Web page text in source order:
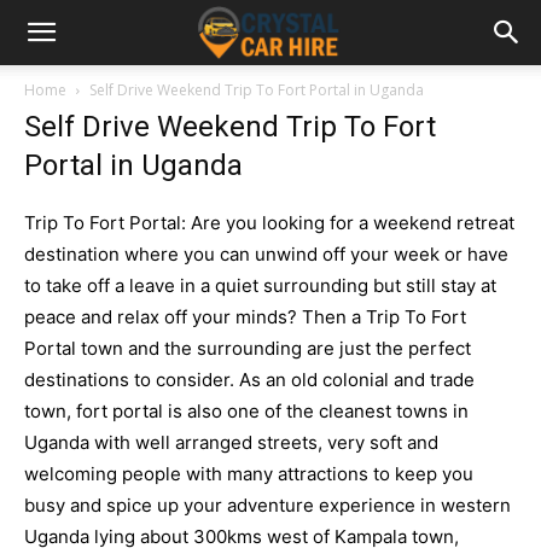
Home Self Drive Weekend Trip To Fort Portal in Uganda
Self Drive Weekend Trip To Fort
Portal in Uganda
Trip To Fort Portal: Are you looking for a weekend retreat
destination where you can unwind off your week or have
to take off a leave in a quiet surrounding but still stay at
peace and relax off your minds? Then a Trip To Fort
Portal town and the surrounding are just the perfect
destinations to consider. As an old colonial and trade
town, fort portal is also one of the cleanest towns in
Uganda with well arranged streets, very soft and
welcoming people with many attractions to keep you
busy and spice up your adventure experience in western
Uganda lying about 300kms west of Kampala town,